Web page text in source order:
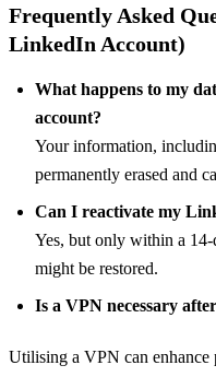
Frequently Asked
LinkedIn Account)
What happens to my
account?
Your information,
permanently erased and
Can I reactivate my
Yes, but only within a
might be restored.
Is a VPN necessary
Utilising a VPN can enhance